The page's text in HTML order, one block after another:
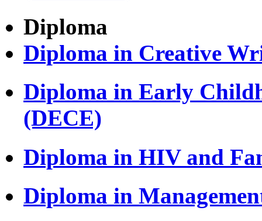
Diploma
Diploma in Creative
Diploma in Early
(DECE)
Diploma in HIV and
Diploma in